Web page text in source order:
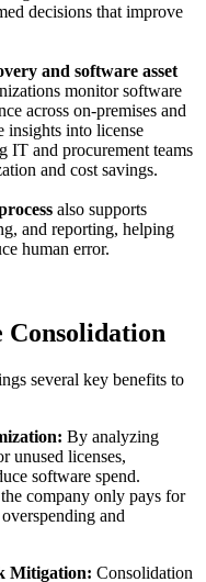
decisions that improve
and software asset
monitor software
across on-premises and
insights into license
IT and procurement teams
and cost savings.
also supports
and reporting, helping
human error.
Consolidation
several key benefits to
By analyzing
unused licenses,
software spend.
company only pays for
and
Mitigation: Consolidation